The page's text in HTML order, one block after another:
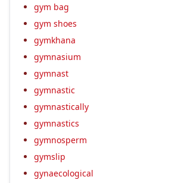
gym bag
gym shoes
gymkhana
gymnasium
gymnast
gymnastic
gymnastically
gymnastics
gymnosperm
gymslip
gynaecological